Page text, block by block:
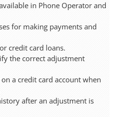
in Phone Operator and
for making payments and
credit card loans.
the correct adjustment
a credit card account when
after an adjustment is